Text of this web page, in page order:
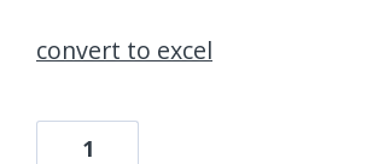
convert to excel
1